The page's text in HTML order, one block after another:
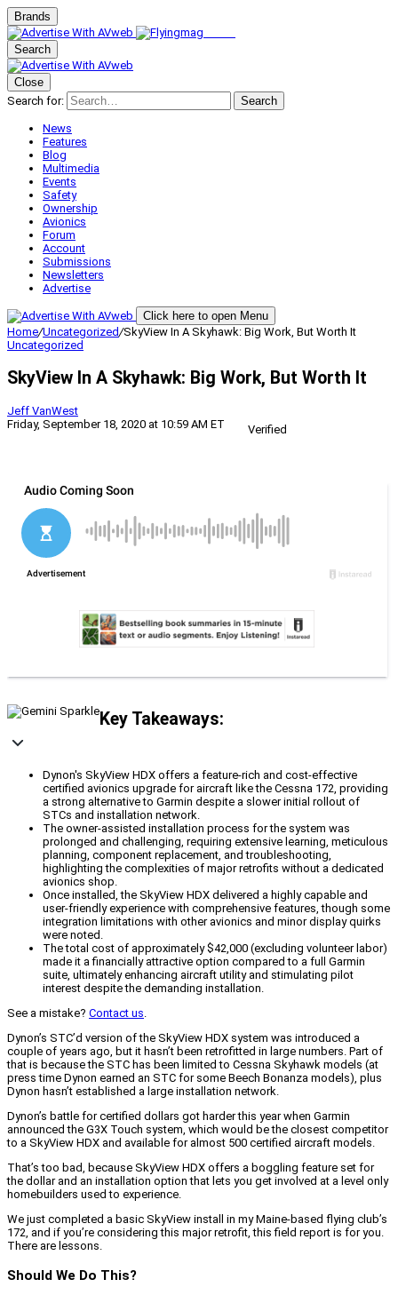
Brands
Search
Close
Search for:
Search
News
Features
Blog
Multimedia
Events
Safety
Ownership
Avionics
Forum
Account
Submissions
Newsletters
Advertise
Click here to open Menu
Home/Uncategorized/SkyView In A Skyhawk: Big Work, But Worth It
Uncategorized
SkyView In A Skyhawk: Big Work, But Worth It
Jeff VanWest
Friday, September 18, 2020 at 10:59 AM ET
Verified
Key Takeaways:
Dynon's SkyView HDX offers a feature-rich and cost-effective
certified avionics upgrade for aircraft like the Cessna 172, providing
a strong alternative to Garmin despite a slower initial rollout of
STCs and installation network.
The owner-assisted installation process for the system was
prolonged and challenging, requiring extensive learning, meticulous
planning, component replacement, and troubleshooting,
highlighting the complexities of major retrofits without a dedicated
avionics shop.
Once installed, the SkyView HDX delivered a highly capable and
user-friendly experience with comprehensive features, though some
integration limitations with other avionics and minor display quirks
were noted.
The total cost of approximately $42,000 (excluding volunteer labor)
made it a financially attractive option compared to a full Garmin
suite, ultimately enhancing aircraft utility and stimulating pilot
interest despite the demanding installation.
See a mistake? Contact us.
Dynon’s STC’d version of the SkyView HDX system was introduced a
couple of years ago, but it hasn’t been retrofitted in large numbers. Part of
that is because the STC has been limited to Cessna Skyhawk models (at
press time Dynon earned an STC for some Beech Bonanza models), plus
Dynon hasn’t established a large installation network.
Dynon’s battle for certified dollars got harder this year when Garmin
announced the G3X Touch system, which would be the closest competitor
to a SkyView HDX and available for almost 500 certified aircraft models.
That’s too bad, because SkyView HDX offers a boggling feature set for
the dollar and an installation option that lets you get involved at a level only
homebuilders used to experience.
We just completed a basic SkyView install in my Maine-based flying club’s
172, and if you’re considering this major retrofit, this field report is for you.
There are lessons.
Should We Do This?